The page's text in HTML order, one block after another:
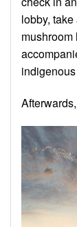
lobby,
mushroom